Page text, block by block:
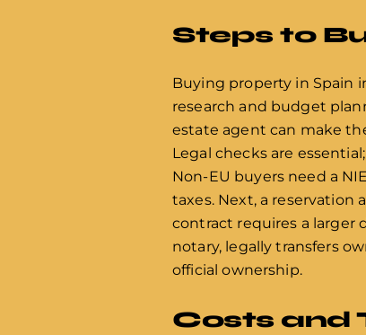
Steps to
Buying property in Spain
research and budget
estate agent can make
Legal checks are
Non-EU buyers need a
taxes. Next, a
contract requires a larger
notary, legally transfers
official ownership.
Costs and